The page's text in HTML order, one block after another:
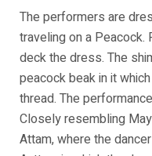
The performers are
traveling on a
deck the dress. The
peacock beak in it
thread. The
Closely resembling
Attam, where the